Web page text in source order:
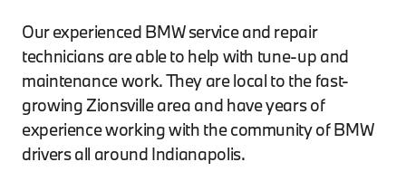
Our experienced BMW service and repair
technicians are able to help with tune-up and
maintenance work. They are local to the fast-
growing Zionsville area and have years of
experience working with the community of BMW
drivers all around Indianapolis.